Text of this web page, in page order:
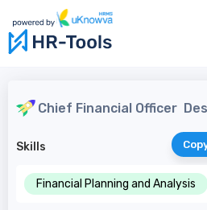
Chief Financial Officer
Skills
Financial Planning and Analysis